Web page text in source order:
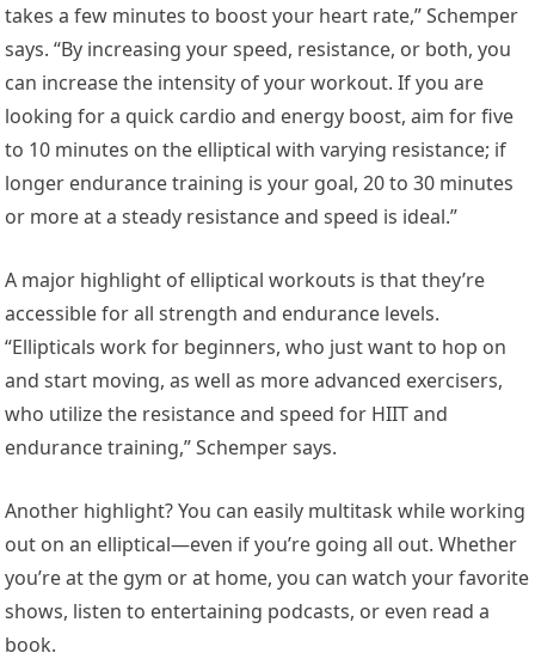
takes a few minutes to boost your heart rate,” Schemper
says. “By increasing your speed, resistance, or both, you
can increase the intensity of your workout. If you are
looking for a quick cardio and energy boost, aim for five
to 10 minutes on the elliptical with varying resistance; if
longer endurance training is your goal, 20 to 30 minutes
or more at a steady resistance and speed is ideal.”
A major highlight of elliptical workouts is that they’re
accessible for all strength and endurance levels.
“Ellipticals work for beginners, who just want to hop on
and start moving, as well as more advanced exercisers,
who utilize the resistance and speed for HIIT and
endurance training,” Schemper says.
Another highlight? You can easily multitask while working
out on an elliptical—even if you’re going all out. Whether
you’re at the gym or at home, you can watch your favorite
shows, listen to entertaining podcasts, or even read a
book.